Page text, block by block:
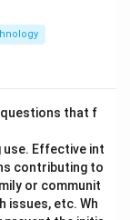
questions that f
Effective int
contributing to
or communit
issues, etc. Wh